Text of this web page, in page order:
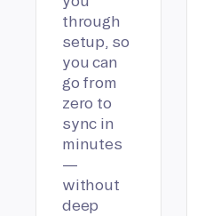
through
setup, so
you can
go from
zero to
sync in
minutes
—
without
deep